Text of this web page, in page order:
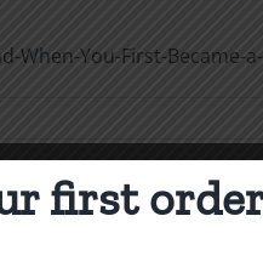
You-First-Became-
of Sin
first